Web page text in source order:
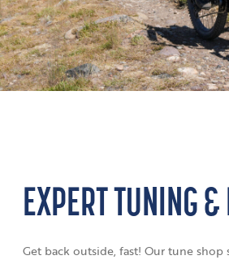
EXPERT TUNING
Get back outside, fast! Our tune shop